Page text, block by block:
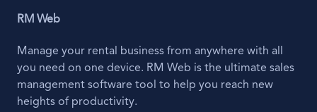
RM Web
Manage your rental business from anywhere with all
you need on one device. RM Web is the ultimate sales
management software tool to help you reach new
heights of productivity.